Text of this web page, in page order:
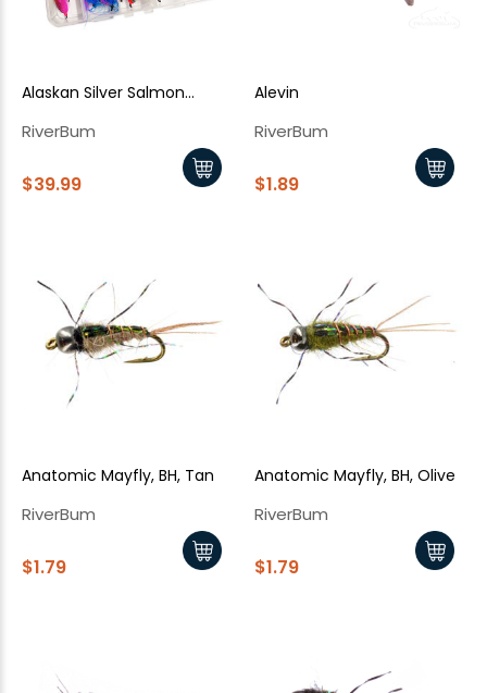
Alaskan Silver Salmon
RiverBum
$39.99
Alevin
RiverBum
$1.89
Anatomic Mayfly, BH, Tan
RiverBum
$1.79
Anatomic Mayfly, BH, Olive
RiverBum
$1.79